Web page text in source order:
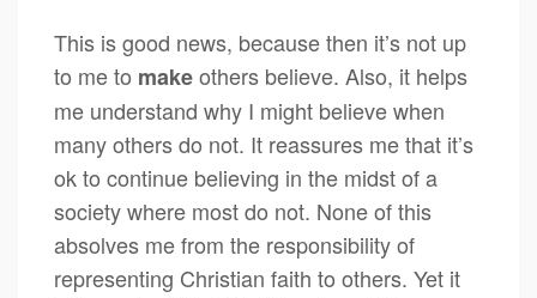
This is good news, because then it’s not up
to me to makeothers believe. Also, it helps
me understand why I might believe when
many others do not. It reassures me that it’s
ok to continue believing in the midst of a
society where most do not. None of this
absolves me from the responsibility of
representing Christian faith to others. Yet it